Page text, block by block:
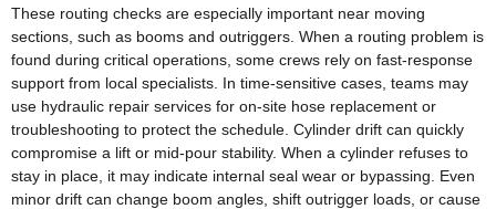
These routing checks are especially important near moving
sections, such as booms and outriggers. When a routing problem is
found during critical operations, some crews rely on fast-response
support from local specialists. In time-sensitive cases, teams may
use hydraulic repair services for on‑site hose replacement or
troubleshooting to protect the schedule. Cylinder drift can quickly
compromise a lift or mid‑pour stability. When a cylinder refuses to
stay in place, it may indicate internal seal wear or bypassing. Even
minor drift can change boom angles, shift outrigger loads, or cause